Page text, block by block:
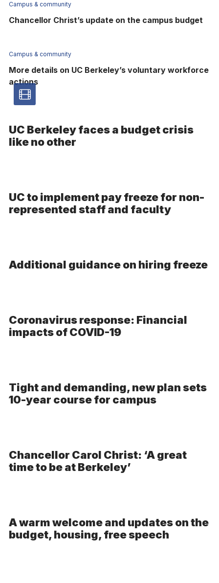
Campus & community
Chancellor Christ’s update on the campus budget
Campus & community
More details on UC Berkeley’s voluntary workforce
actions
Video
UC Berkeley faces a budget crisis
like no other
UC to implement pay freeze for non-
represented staff and faculty
Additional guidance on hiring freeze
Coronavirus response: Financial
impacts of COVID-19
Tight and demanding, new plan sets
10-year course for campus
Chancellor Carol Christ: ‘A great
time to be at Berkeley’
A warm welcome and updates on the
budget, housing, free speech